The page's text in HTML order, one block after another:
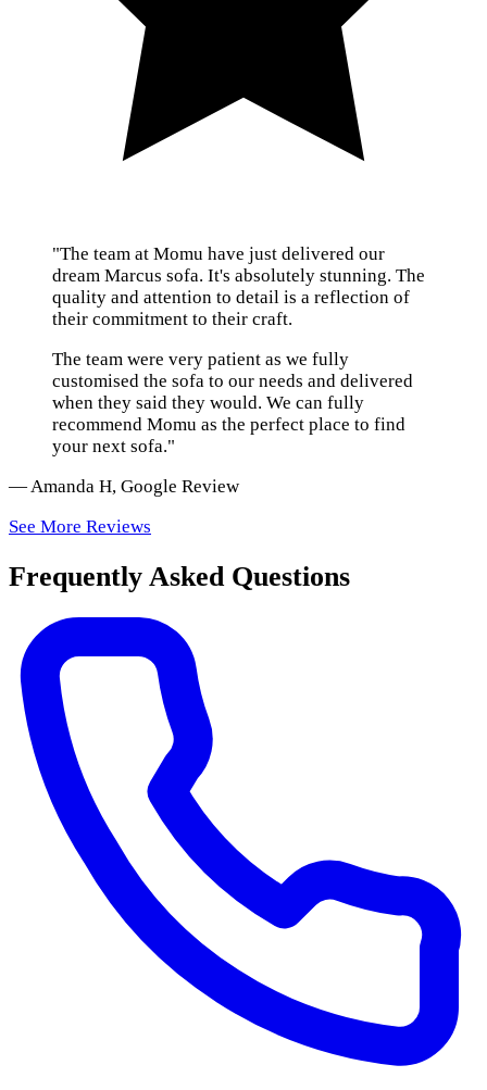
"The team at Momu have just delivered our
dream Marcus sofa. It's absolutely stunning. The
quality and attention to detail is a reflection of
their commitment to their craft.
The team were very patient as we fully
customised the sofa to our needs and delivered
when they said they would. We can fully
recommend Momu as the perfect place to find
your next sofa."
— Amanda H, Google Review
See More Reviews
Frequently Asked Questions